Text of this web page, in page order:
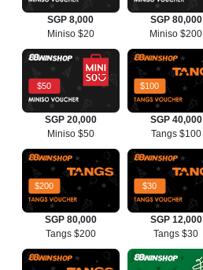
SGP 8,000
Miniso $20
SGP 80,000
Miniso $200
$50
SGP 20,000
Miniso $50
$100
SGP 40,000
Tangs $100
$200
SGP 80,000
Tangs $200
$30
SGP 12,000
Tangs $30